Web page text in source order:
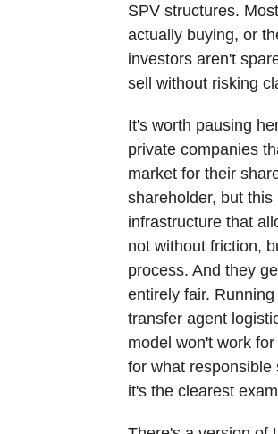
SPV structures.
actually buying, or
investors aren't
sell without risking
It's worth pausing
private companies
market for their
shareholder, but
infrastructure that
not without friction,
process. And they
entirely fair.
transfer agent
model won't work
for what responsible
it's the clearest